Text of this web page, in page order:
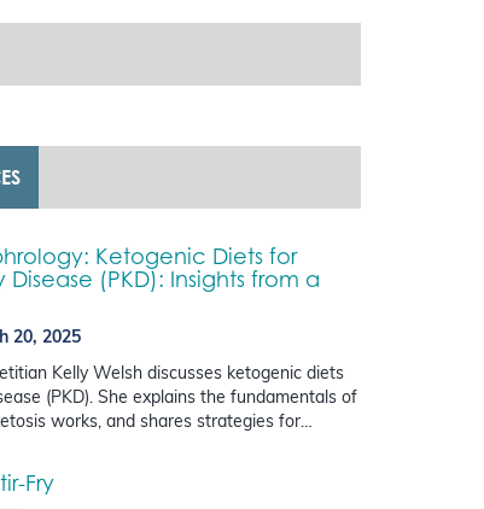
Ketogenic Diets for
(PKD): Insights from a
20, 2025
Kelly Welsh discusses ketogenic diets
(PKD). She explains the fundamentals of
works, and shares strategies for…
Fry